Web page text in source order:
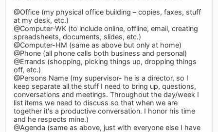
@Office (my physical office building – copies, faxes, stuff
at my desk, etc.)
@Computer-WK (to include online, offline, email, creating
spreadsheets, documents, slides, etc.)
@Computer-HM (same as above but only at home)
@Phone (all phone calls both business and personal)
@Errands (shopping, picking things up, dropping things
off, etc.)
@Persons Name (my supervisor- he is a director, so I
keep separate all the stuff I need to bring up, questions,
conversations and meetings. Throughout the day/week I
list items we need to discuss so that when we are
together it's a productive conversation. I honor his time
and he respects mine.)
@Agenda (same as above, just with everyone else I have